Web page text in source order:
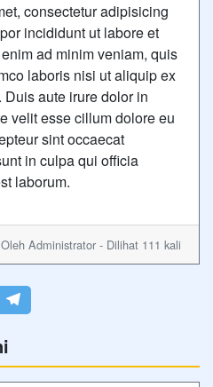
consectetur adipisicing
incididunt ut labore et
ad minim veniam, quis
laboris nisi ut aliquip ex
aute irure dolor in
velit esse cillum dolore eu
sint occaecat
in culpa qui officia
laborum.
Administrator - Dilihat 111 kali